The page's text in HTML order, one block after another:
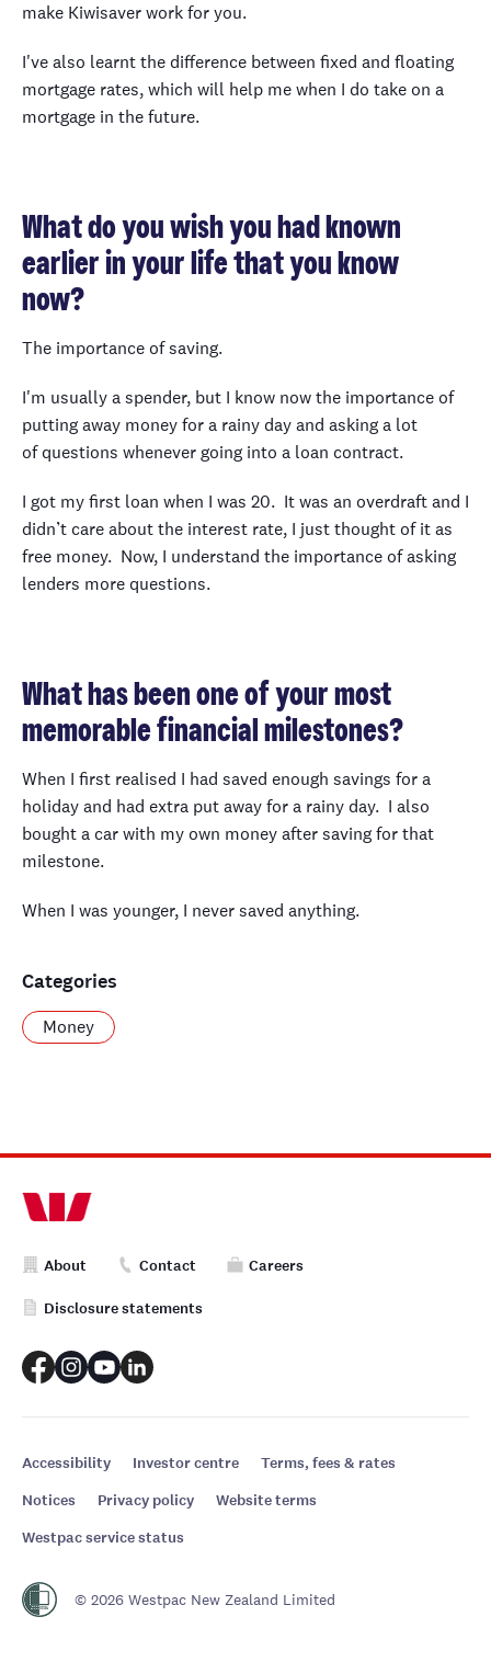
make Kiwisaver work for you.
I've also learnt the difference between fixed and floating
mortgage rates, which will help me when I do take on a
mortgage in the future.
What do you wish you had known
earlier in your life that you know
now?
The importance of saving.
I'm usually a spender, but I know now the importance of
putting away money for a rainy day and asking a lot
of questions whenever going into a loan contract.
I got my first loan when I was 20. It was an overdraft and I
didn’t care about the interest rate, I just thought of it as
free money. Now, I understand the importance of asking
lenders more questions.
What has been one of your most
memorable financial milestones?
When I first realised I had saved enough savings for a
holiday and had extra put away for a rainy day. I also
bought a car with my own money after saving for that
milestone.
When I was younger, I never saved anything.
Categories
Money
About Contact Careers
Disclosure statements
Accessibility Investor centre
Terms, fees & rates
Notices
Privacy policy
Website terms
Westpac service status
© 2026 Westpac New Zealand Limited